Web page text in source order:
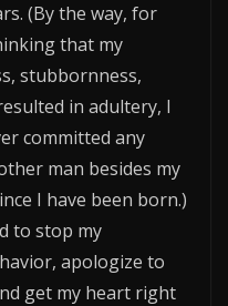
(By the way, for
that my
stubbornness,
in adultery, I
committed any
man besides my
I have been born.)
to stop my
apologize to
get my heart right